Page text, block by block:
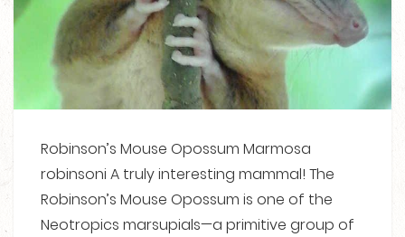
Robinson’s Mouse Opossum Marmosa
robinsoni A truly interesting mammal! The
Robinson’s Mouse Opossum is one of the
Neotropics marsupials—a primitive group of